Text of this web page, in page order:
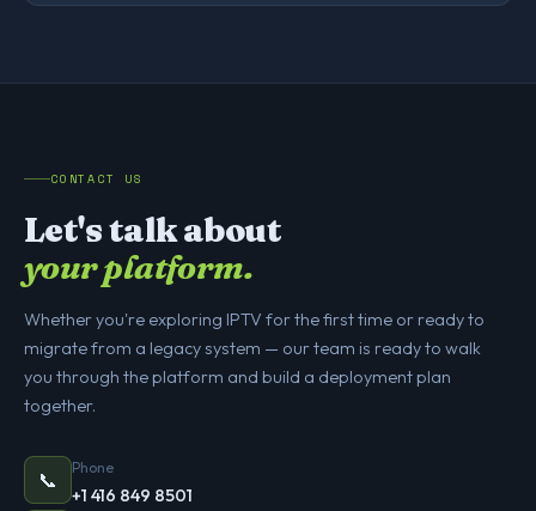
CONTACT US
Let's talk about
your platform.
Whether you're exploring IPTV for the first time or ready to
migrate from a legacy system — our team is ready to walk
you through the platform and build a deployment plan
together.
📞 Phone
+1 416 849 8501